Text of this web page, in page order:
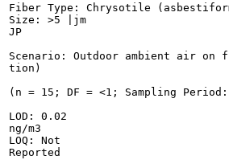
Fiber Type: Chrysotile
Size: >5 |jm
JP
Scenario: Outdoor ambient air on
tion)
(n = 15; DF = <1; Sampling Period:
LOD: 0.02
ng/m3
LOQ: Not
Reported